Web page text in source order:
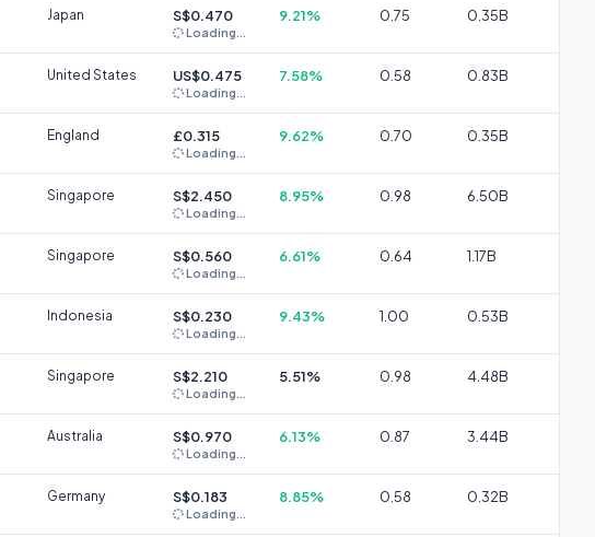
Japan S$0.470
Loading...
9.21% 0.75 0.35B
United States US$0.475
Loading...
7.58% 0.58 0.83B
England £0.315
Loading...
9.62% 0.70 0.35B
Singapore S$2.450
Loading...
8.95% 0.98 6.50B
Singapore S$0.560
Loading...
6.61% 0.64 1.17B
Indonesia S$0.230
Loading...
9.43% 1.00 0.53B
Singapore S$2.210
Loading...
5.51% 0.98 4.48B
Australia S$0.970
Loading...
6.13% 0.87 3.44B
Germany S$0.183
Loading...
8.85% 0.58 0.32B